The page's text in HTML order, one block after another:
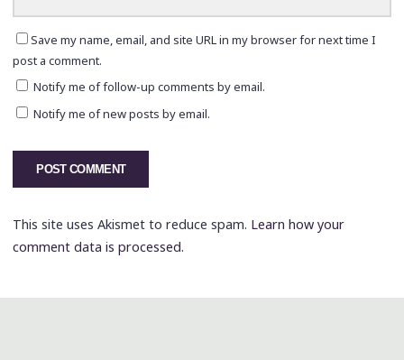
Save my name, email, and site URL in my browser for next time I
post a comment.
Notify me of follow-up comments by email.
Notify me of new posts by email.
This site uses Akismet to reduce spam. Learn how your
comment data is processed.